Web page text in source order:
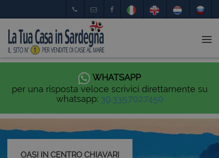
WHATSAPP
per una risposta veloce scrivici direttamente su
whatsapp: 39.335.702.7450
OASI IN CENTRO CHIAVARI